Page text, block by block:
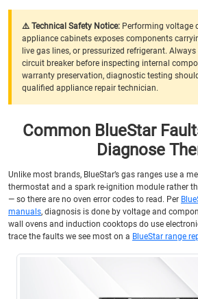
⚠️ Technical Safety Notice: Performing voltage
appliance cabinets exposes components
live gas lines, or pressurized refrigerant.
circuit breaker before inspecting internal
warranty preservation, diagnostic testing
qualified appliance repair technician.
Common BlueStar
Diagnose
Unlike most brands, BlueStar’s gas ranges use a
thermostat and a spark re-ignition module rather
— so there are no oven error codes to read. Per
manuals, diagnosis is done by voltage and
wall ovens and induction cooktops do use
trace the faults we see most on a BlueStar range